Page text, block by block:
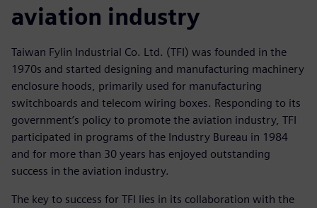
aviation industry
Taiwan Fylin Industrial Co. Ltd. (TFI) was founded in the
1970s and started designing and manufacturing machinery
enclosure hoods, primarily used for manufacturing
switchboards and telecom wiring boxes. Responding to its
government’s policy to promote the aviation industry, TFI
participated in programs of the Industry Bureau in 1984
and for more than 30 years has enjoyed outstanding
success in the aviation industry.
The key to success for TFI lies in its collaboration with the